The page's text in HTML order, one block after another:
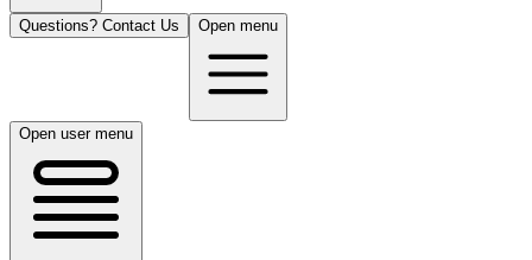
Questions? Contact Us Open menu
Open user menu
Chicago, IL 8/14/26